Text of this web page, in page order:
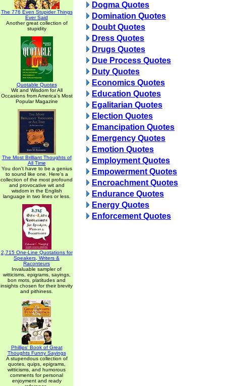
The 776 Even Stupider Things
Ever Said
Another great collection of
stupidity
Quotable Quotes
Wit and Wisdom for All
Occasions from America's Most
Popular Magazine
The Most Brilliant Thoughts of
All Time
You don't have to be a genius
to sound like one. Here's a
collection of the most profound
and provocative wit and
wisdom in the English
language in two lines or less.
2,715 One-Line Quotations for
Speakers, Writers &
Raconteurs
Invaluable sampler of
witticisms, epigrams, sayings,
bon mots, platitudes and
insights chosen for their brevity
and pithiness.
Phillips' Book of Great
Thoughts Funny Sayings
A stupendous collection of
quotes, quips, epigrams,
witticisms, and humorous
comments for personal
enjoyment and ready
Dogma Quotes
Domination Quotes
Doubt Quotes
Dress Quotes
Drugs Quotes
Due Process Quotes
Duty Quotes
Economics Quotes
Education Quotes
Egalitarian Quotes
Election Quotes
Emancipation Quotes
Emergency Quotes
Emotion Quotes
Employment Quotes
Empowerment Quotes
Encroachment Quotes
Endurance Quotes
Energy Quotes
Enforcement Quotes